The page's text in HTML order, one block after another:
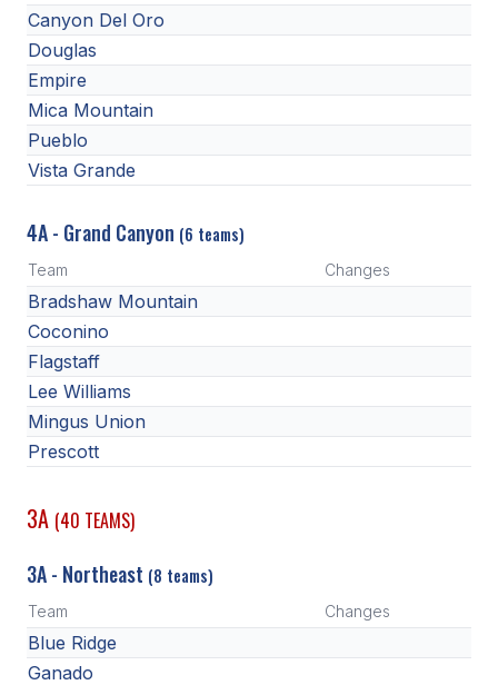
Canyon Del Oro
Douglas
Empire
Mica Mountain
Pueblo
Vista Grande
4A - Grand Canyon (6 teams)
Team Changes
Bradshaw Mountain
Coconino
Flagstaff
Lee Williams
Mingus Union
Prescott
3A (40 TEAMS)
3A - Northeast (8 teams)
Team Changes
Blue Ridge
Ganado